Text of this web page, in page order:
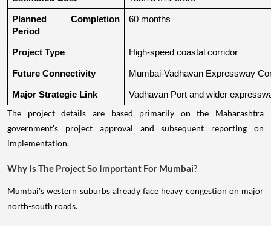
Planned Completion
Period
60 months
Project Type High-speed coastal corridor
Future Connectivity Mumbai-Vadhavan Expressway
Major Strategic Link Vadhavan Port and wider
The project details are based primarily on the Maharashtra
government's project approval and subsequent reporting on
implementation.
Why Is The Project So Important For Mumbai?
Mumbai's western suburbs already face heavy congestion on major
north-south roads.